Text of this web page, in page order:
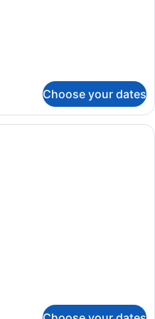
Choose your dates
A hotel room with a large bed,